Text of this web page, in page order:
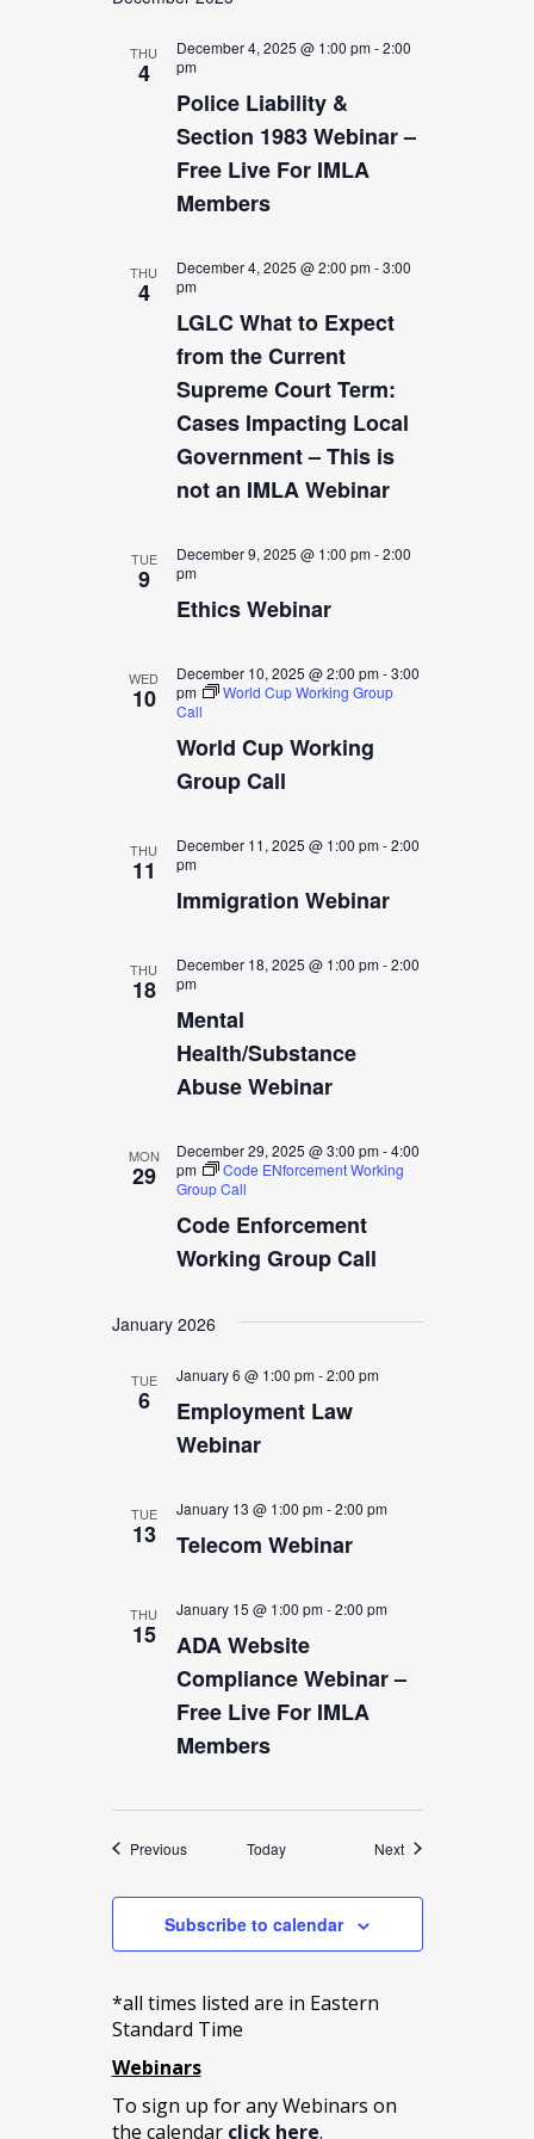
Navigation
THU
4
Police Liability &
Section 1983 Webinar –
Free Live For IMLA
Members
December 4, 2025 @ 1:00 pm-2:00
pm
THU
4
LGLC What to Expect
from the Current
Supreme Court Term:
Cases Impacting Local
Government – This is
not an IMLA Webinar
December 4, 2025 @ 2:00 pm-3:00
pm
TUE
9
Ethics Webinar
December 9, 2025 @ 1:00 pm-2:00
pm
WED
10
World Cup Working
Group Call
December 10, 2025 @ 2:00 pm-3:00
pm
World Cup Working Group
Call
THU
11
Immigration Webinar
December 11, 2025 @ 1:00 pm-2:00
pm
THU
18
Mental
Health/Substance
Abuse Webinar
December 18, 2025 @ 1:00 pm-2:00
pm
MON
29
Code Enforcement
Working Group Call
December 29, 2025 @ 3:00 pm-4:00
pm
Code ENforcement Working
Group Call
January 2026
TUE
6
Employment Law
Webinar
January 6 @ 1:00 pm-2:00 pm
TUE
13 Telecom Webinar
January 13 @ 1:00 pm-2:00 pm
THU
15
ADA Website
Compliance Webinar –
Free Live For IMLA
Members
January 15 @ 1:00 pm-2:00 pm
PreviousEvents Today NextEvents
Subscribe to calendar
*all times listed are in Eastern
Standard Time
Webinars
To sign up for any Webinars on
the calendar click here.